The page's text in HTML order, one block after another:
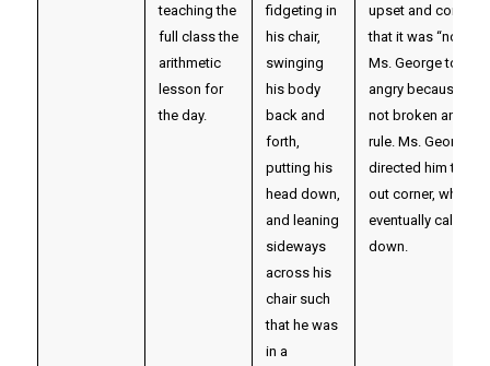
teaching the
full class the
arithmetic
lesson for
the day.
fidgeting in
his chair,
swinging
his body
back and
forth,
putting his
head down,
and leaning
sideways
across his
chair such
that he was
in a
upset and
that it was “not
Ms. George to get
angry because he
not broken any
rule. Ms. George
directed him to the
out corner, where
eventually calmed
down.